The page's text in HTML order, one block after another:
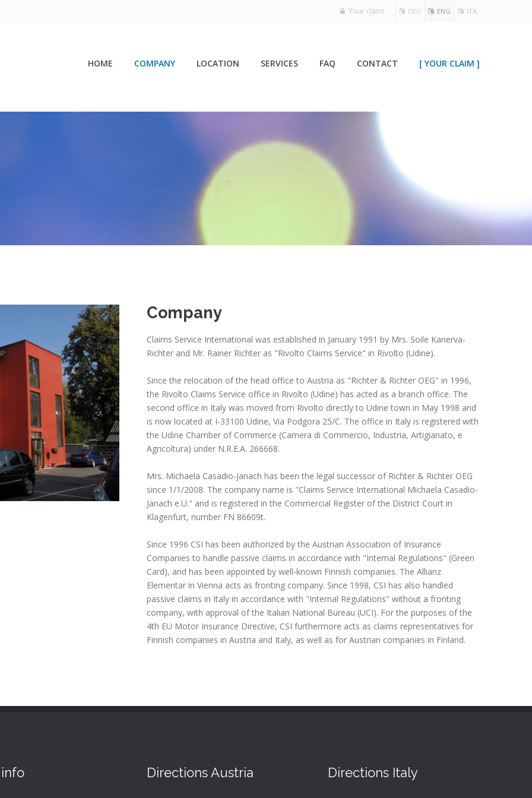
ITA
ENG
DEU
Your claim
HOME COMPANY LOCATION SERVICES FAQ CONTACT [ YOUR CLAIM ]
Company
Claims Service International was established in January 1991 by Mrs. Soile Kanerva-
Richter and Mr. Rainer Richter as "Rivolto Claims Service" in Rivolto (Udine).
Since the relocation of the head office to Austria as "Richter & Richter OEG" in 1996,
the Rivolto Claims Service office in Rivolto (Udine) has acted as a branch office. The
second office in Italy was moved from Rivolto directly to Udine town in May 1998 and
is now located at I-33100 Udine, Via Podgora 25/C. The office in Italy is registered with
the Udine Chamber of Commerce (Camera di Commercio, Industria, Artigianato, e
Agricoltura) under N.R.E.A. 266668.
Mrs. Michaela Casadio-Janach has been the legal successor of Richter & Richter OEG
since 1/1/2008. The company name is "Claims Service International Michaela Casadio-
Janach e.U." and is registered in the Commercial Register of the District Court in
Klagenfurt, number FN 86609t.
Since 1996 CSI has been authorized by the Austrian Association of Insurance
Companies to handle passive claims in accordance with "Internal Regulations" (Green
Card), and has been appointed by well-known Finnish companies. The Allianz
Elementar in Vienna acts as fronting company. Since 1998, CSI has also handled
passive claims in Italy in accordance with "Internal Regulations" without a fronting
company, with approval of the Italian National Bureau (UCI). For the purposes of the
4th EU Motor Insurance Directive, CSI furthermore acts as claims representatives for
Finnish companies in Austria and Italy, as well as for Austrian companies in Finland.
Directions Austria Directions Italy